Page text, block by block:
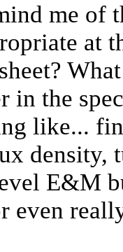
me of
at
in the
like...
density,
E&M
even